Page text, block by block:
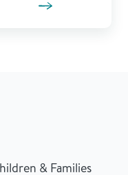
& Families